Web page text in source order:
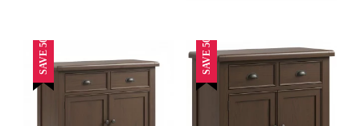
SAVE 50% SAVE 50%